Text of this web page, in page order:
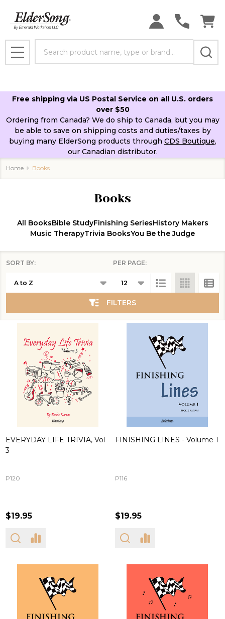
MENU
Free shipping via US Postal Service on all U.S. orders
over $50
Ordering from Canada? We do ship to Canada, but you may
be able to save on shipping costs and duties/taxes by
buying many ElderSong products through CDS Boutique,
our Canadian distributor.
Home Books
Books
All BooksBible StudyFinishing SeriesHistory Makers
Music TherapyTrivia BooksYou Be the Judge
List
SORT BY: PER PAGE:
FILTERS
EVERYDAY LIFE TRIVIA, Vol
3
P120
$19.95
FINISHING LINES - Volume 1
P116
$19.95